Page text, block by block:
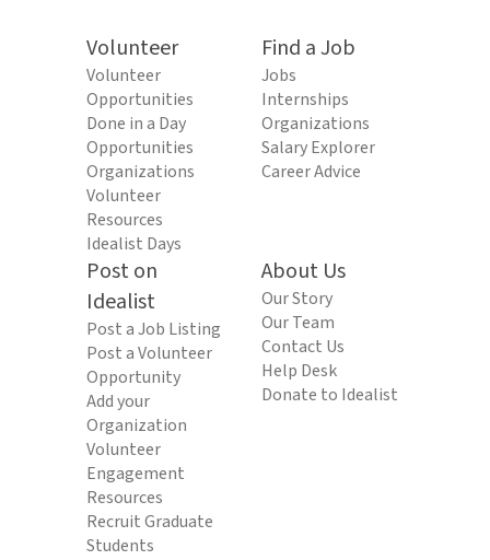
Volunteer
Volunteer
Opportunities
Done in a Day
Opportunities
Organizations
Volunteer
Resources
Idealist Days
Find a Job
Jobs
Internships
Organizations
Salary Explorer
Career Advice
Post on
Idealist
Post a Job Listing
Post a Volunteer
Opportunity
Add your
Organization
Volunteer
Engagement
Resources
Recruit Graduate
Students
About Us
Our Story
Our Team
Contact Us
Help Desk
Donate to Idealist